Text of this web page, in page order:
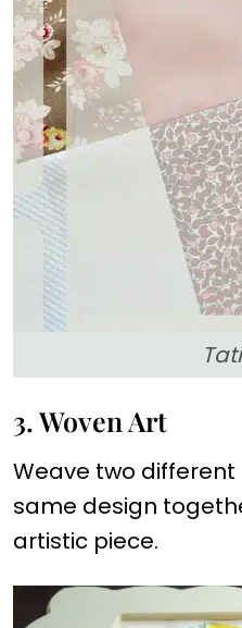
3. Woven Art
Weave two
same design
artistic piece.